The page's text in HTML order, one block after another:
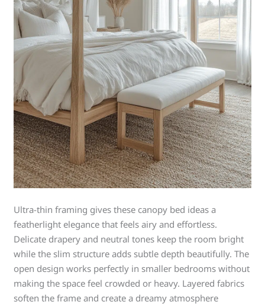
Ultra-thin framing gives these canopy bed ideas a
featherlight elegance that feels airy and effortless.
Delicate drapery and neutral tones keep the room bright
while the slim structure adds subtle depth beautifully. The
open design works perfectly in smaller bedrooms without
making the space feel crowded or heavy. Layered fabrics
soften the frame and create a dreamy atmosphere